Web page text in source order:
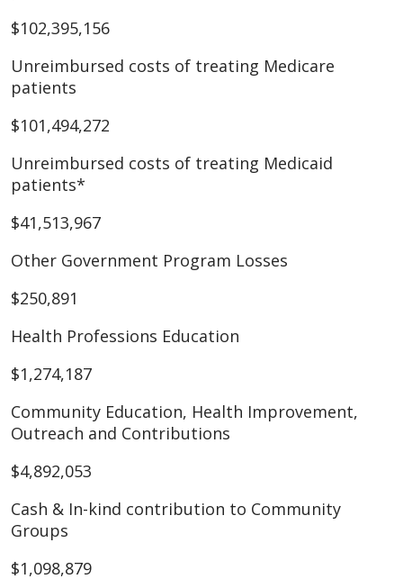
$102,395,156
Unreimbursed costs of treating Medicare
patients
$101,494,272
Unreimbursed costs of treating Medicaid
patients*
$41,513,967
Other Government Program Losses
$250,891
Health Professions Education
$1,274,187
Community Education, Health Improvement,
Outreach and Contributions
$4,892,053
Cash & In-kind contribution to Community
Groups
$1,098,879